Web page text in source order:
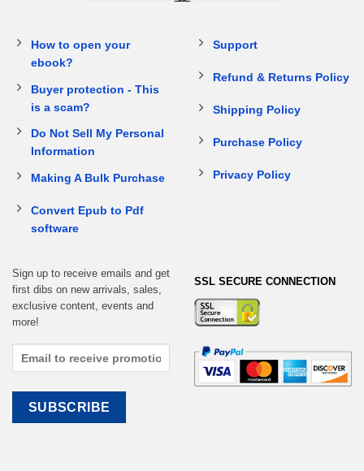
How to open your
ebook?
Buyer protection - This
is a scam?
Do Not Sell My Personal
Information
Making A Bulk Purchase
Convert Epub to Pdf
software
Support
Refund & Returns Policy
Shipping Policy
Purchase Policy
Privacy Policy
Sign up to receive emails and get
first dibs on new arrivals, sales,
exclusive content, events and
more!
SSL SECURE CONNECTION